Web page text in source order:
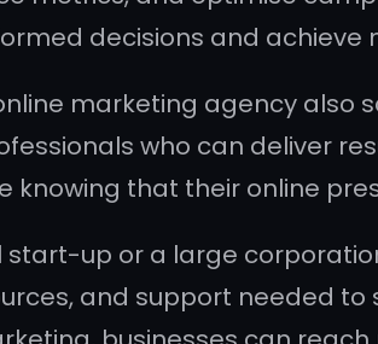
decisions and
marketing agency also
who can deliver
knowing that their online
start-up or a large
and support needed